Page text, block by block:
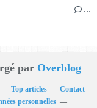
…
par Overblog
Top articles
Contact
personnelles